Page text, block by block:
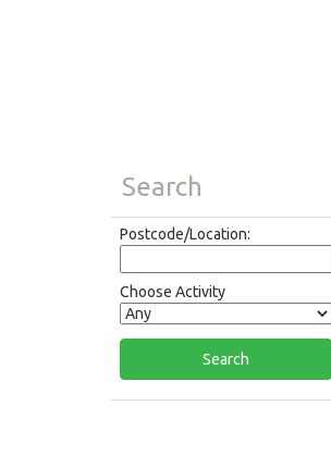
Search
Postcode/Location:
Choose Activity